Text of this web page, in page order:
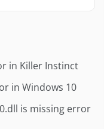
in Killer Instinct
in Windows 10
is missing error